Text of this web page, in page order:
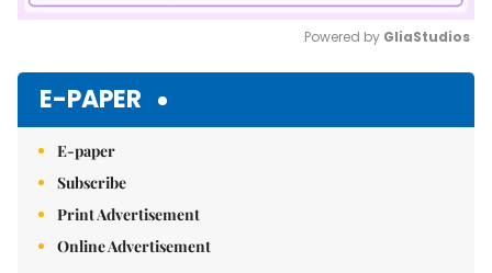
Powered by GliaStudios
E-PAPER
E-paper
Subscribe
Print Advertisement
Online Advertisement